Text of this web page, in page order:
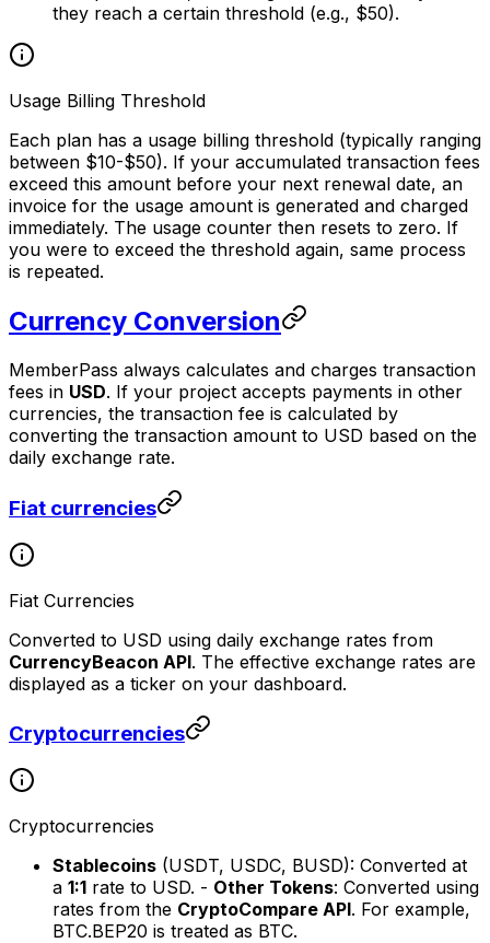
they reach a certain threshold (e.g., $50).
Usage Billing Threshold
Each plan has a usage billing threshold (typically ranging
between $10-$50). If your accumulated transaction fees
exceed this amount before your next renewal date, an
invoice for the usage amount is generated and charged
immediately. The usage counter then resets to zero. If
you were to exceed the threshold again, same process
is repeated.
Currency Conversion
MemberPass always calculates and charges transaction
fees in USD. If your project accepts payments in other
currencies, the transaction fee is calculated by
converting the transaction amount to USD based on the
daily exchange rate.
Fiat currencies
Fiat Currencies
Converted to USD using daily exchange rates from
CurrencyBeacon API. The effective exchange rates are
displayed as a ticker on your dashboard.
Cryptocurrencies
Cryptocurrencies
Stablecoins (USDT, USDC, BUSD): Converted at
a 1:1 rate to USD. - Other Tokens: Converted using
rates from the CryptoCompare API. For example,
BTC.BEP20 is treated as BTC.